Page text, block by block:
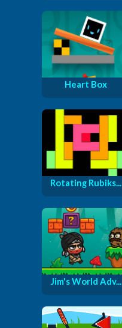
Heart Box
Rotating Rubiks...
Jim's World Adv...